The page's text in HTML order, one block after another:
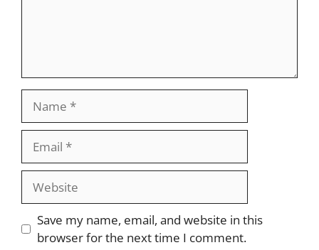
Website
Save my name, email, and website in this
browser for the next time I comment.